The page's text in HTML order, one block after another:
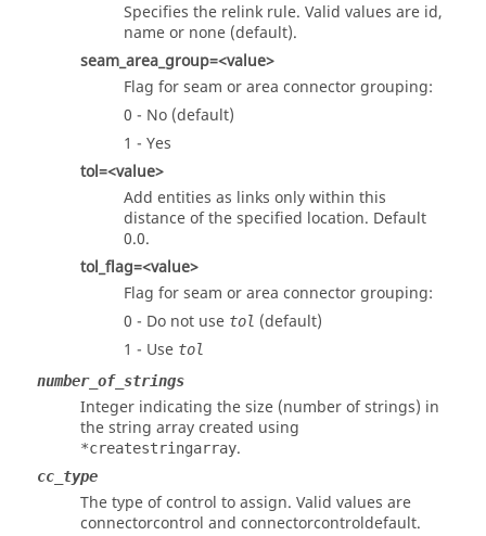
Specifies the relink rule. Valid values are id,
name or none (default).
seam_area_group=<value>
Flag for seam or area connector grouping:
0 - No (default)
1 - Yes
tol=<value>
Add entities as links only within this
distance of the specified location. Default
0.0.
tol_flag=<value>
Flag for seam or area connector grouping:
0 - Do not use tol (default)
1 - Use tol
number_of_strings
Integer indicating the size (number of strings) in
the string array created using
*createstringarray.
cc_type
The type of control to assign. Valid values are
connectorcontrol and connectorcontroldefault.